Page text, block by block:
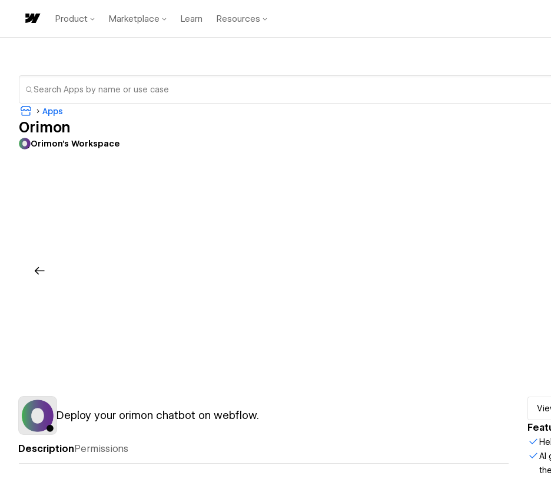
Product Marketplace Learn Resources
Apps
Orimon
Orimon's Workspace
Deploy your orimon chatbot on webflow.
DescriptionPermissions
AI